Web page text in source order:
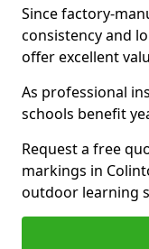
Since factory-
consistency and
offer excellent
As professional
schools benefit
Request a free
markings in
outdoor learning